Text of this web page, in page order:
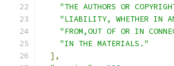
"THE AUTHORS OR
"LIABILITY, WHETHER IN
"FROM,OUT OF OR IN
"IN THE MATERIALS."
],